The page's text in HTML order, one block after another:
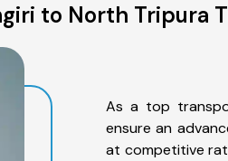
to North Tripura
As a top
ensure an
at competitive